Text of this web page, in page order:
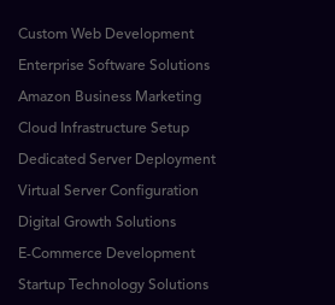
Custom Web Development
Enterprise Software Solutions
Amazon Business Marketing
Cloud Infrastructure Setup
Dedicated Server Deployment
Virtual Server Configuration
Digital Growth Solutions
E-Commerce Development
Startup Technology Solutions